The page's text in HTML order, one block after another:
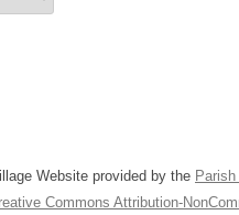
Website provided by the Parish
Commons Attribution-